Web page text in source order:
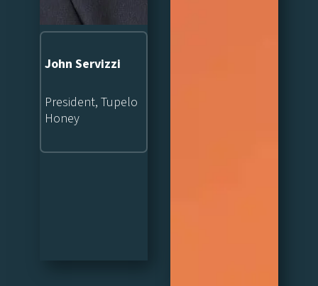
John Servizzi
President, Tupelo
Honey